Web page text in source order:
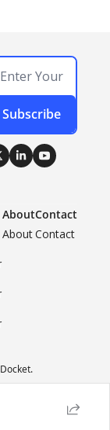
Subscribe
About
About
Contact
Contact